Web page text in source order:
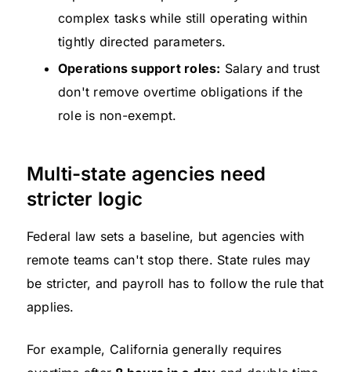
complex tasks while still operating within
tightly directed parameters.
Operations support roles: Salary and trust
don't remove overtime obligations if the
role is non-exempt.
Multi-state agencies need
stricter logic
Federal law sets a baseline, but agencies with
remote teams can't stop there. State rules may
be stricter, and payroll has to follow the rule that
applies.
For example, California generally requires